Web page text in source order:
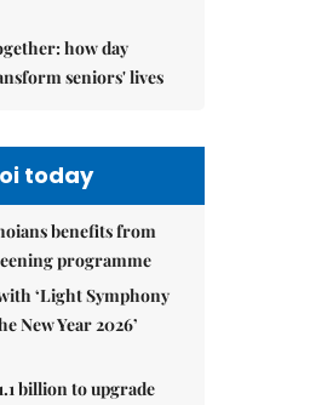
how day
seniors' lives
today
benefits from
programme
‘Light Symphony
New Year 2026’
billion to upgrade